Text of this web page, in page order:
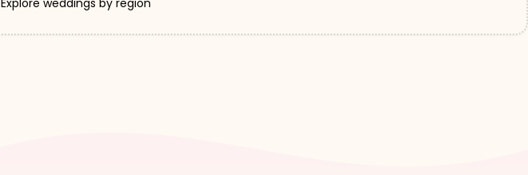
Explore weddings by region